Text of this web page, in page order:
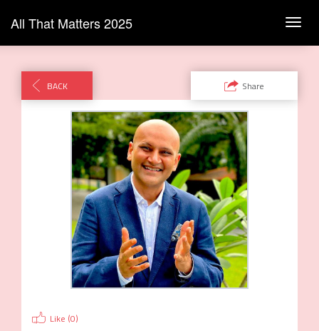
All That Matters 2025
BACK Share
Like (0)